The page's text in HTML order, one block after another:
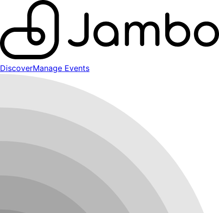
DiscoverManage Events